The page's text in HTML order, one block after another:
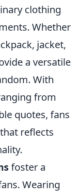
clothing
Whether
jacket,
a versatile
With
from
quotes, fans
reflects
foster a
Wearing